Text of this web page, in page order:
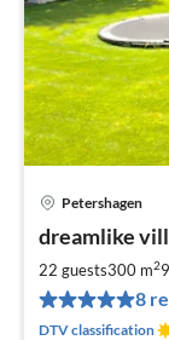
Petershagen
dreamlike
22 guests300 m29
8
DTV classification